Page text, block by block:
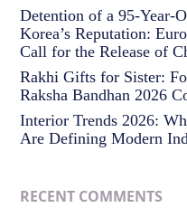
Detention of a 95-Year-
Korea’s Reputation:
Call for the Release of
Rakhi Gifts for Sister:
Raksha Bandhan 2026
Interior Trends 2026:
Are Defining Modern
RECENT COMMENTS